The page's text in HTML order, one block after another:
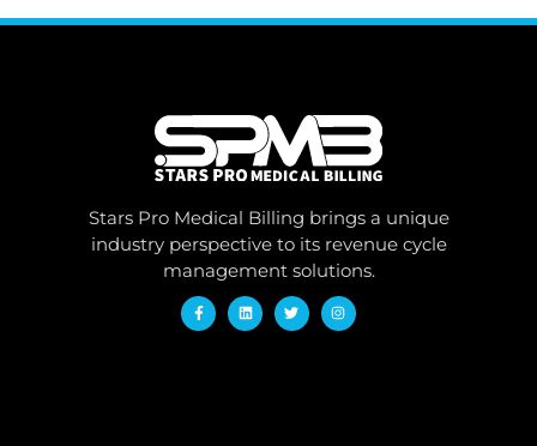
Stars Pro Medical Billing brings a unique
industry perspective to its revenue cycle
management solutions.